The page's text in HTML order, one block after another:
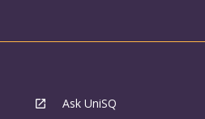
Ask UniSQ